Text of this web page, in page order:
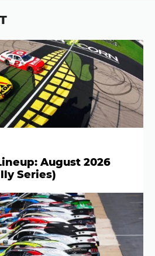
August 2026
Series)